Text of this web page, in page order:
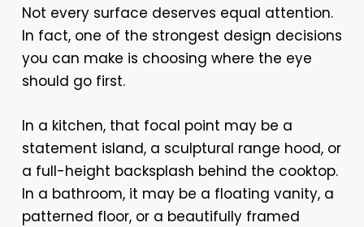
Not every surface deserves equal attention.
In fact, one of the strongest design decisions
you can make is choosing where the eye
should go first.
In a kitchen, that focal point may be a
statement island, a sculptural range hood, or
a full-height backsplash behind the cooktop.
In a bathroom, it may be a floating vanity, a
patterned floor, or a beautifully framed